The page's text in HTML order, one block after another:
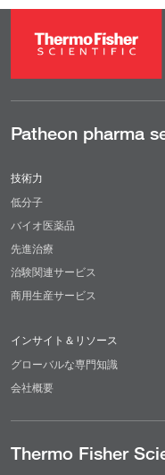
Patheon pharma
技術力
低分子
バイオ医薬品
先進治療
治験関連サービス
商用生産サービス
インサイト＆リソース
グローバルな専門知識
会社概要
Thermo Fisher